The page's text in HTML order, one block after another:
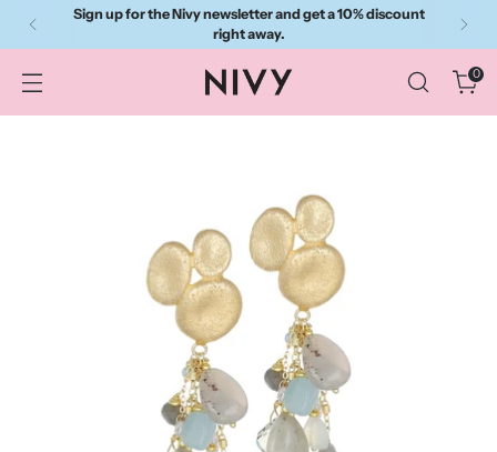
Sign up for the Nivy newsletter and get a 10% discount
right away.
0